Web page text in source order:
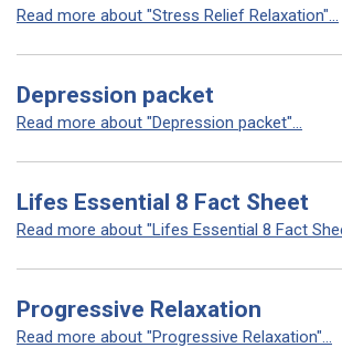
Read more about "Stress Relief Relaxation"...
Depression packet
Read more about "Depression packet"...
Lifes Essential 8 Fact Sheet
Read more about "Lifes Essential 8 Fact
Progressive Relaxation
Read more about "Progressive Relaxation"...